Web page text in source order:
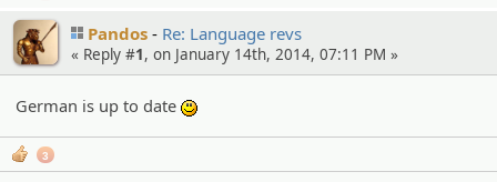
Pandos Re: Language revs
« Reply #1, on January 14th, 2014, 07:11 PM »
German is up to date
3